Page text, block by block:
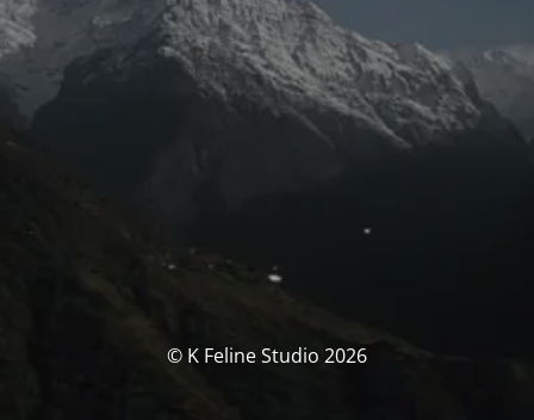
© K Feline Studio 2026